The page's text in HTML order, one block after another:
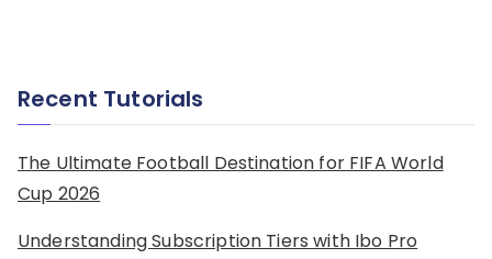
Recent Tutorials
The Ultimate Football Destination for FIFA World
Cup 2026
Understanding Subscription Tiers with Ibo Pro